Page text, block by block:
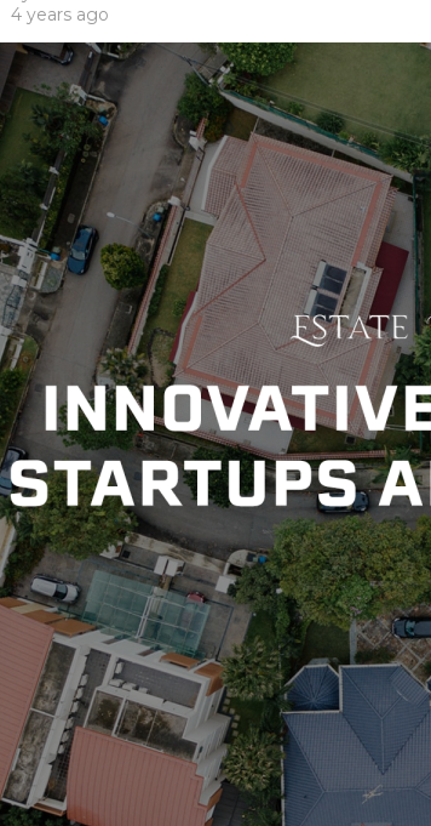
4 years ago